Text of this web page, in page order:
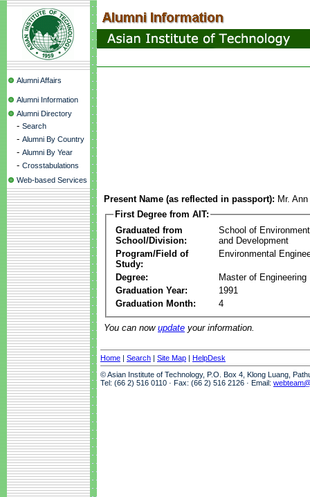
Alumni Affairs
Alumni Information
Alumni Directory
- Search
- Alumni By Country
- Alumni By Year
- Crosstabulations
Web-based Services
Present Name (as reflected in passport): Mr.
First Degree from AIT:
Graduated from
School/Division:
School of
and Development
Program/Field of
Study:
Environmental
Degree:
Master of Engineering
Graduation Year:
1991
Graduation Month:
4
You can now update your information.
Home | Search | Site Map | HelpDesk
© Asian Institute of Technology, P.O. Box 4, Klong Luang,
Tel: (66 2) 516 0110 · Fax: (66 2) 516 2126 · Email: